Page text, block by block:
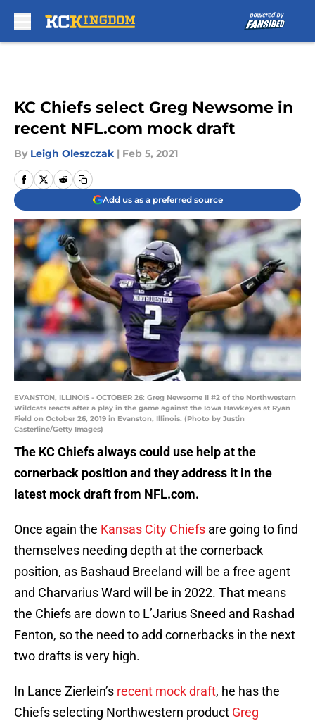
KC Chiefs select Greg Newsome in
recent NFL.com mock draft
By Leigh Oleszczak | Feb 5, 2021
Add us as a preferred source
EVANSTON, ILLINOIS - OCTOBER 26: Greg Newsome II #2 of the Northwestern
Wildcats reacts after a play in the game against the Iowa Hawkeyes at Ryan
Field on October 26, 2019 in Evanston, Illinois. (Photo by Justin
Casterline/Getty Images)
The KC Chiefs always could use help at the
cornerback position and they address it in the
latest mock draft from NFL.com.
Once again the Kansas City Chiefs are going to find
themselves needing depth at the cornerback
position, as Bashaud Breeland will be a free agent
and Charvarius Ward will be in 2022. That means
the Chiefs are down to L’Jarius Sneed and Rashad
Fenton, so the need to add cornerbacks in the next
two drafts is very high.
In Lance Zierlein’s recent mock draft, he has the
Chiefs selecting Northwestern product Greg